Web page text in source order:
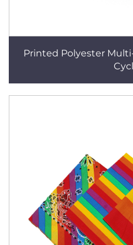
Printed Polyester